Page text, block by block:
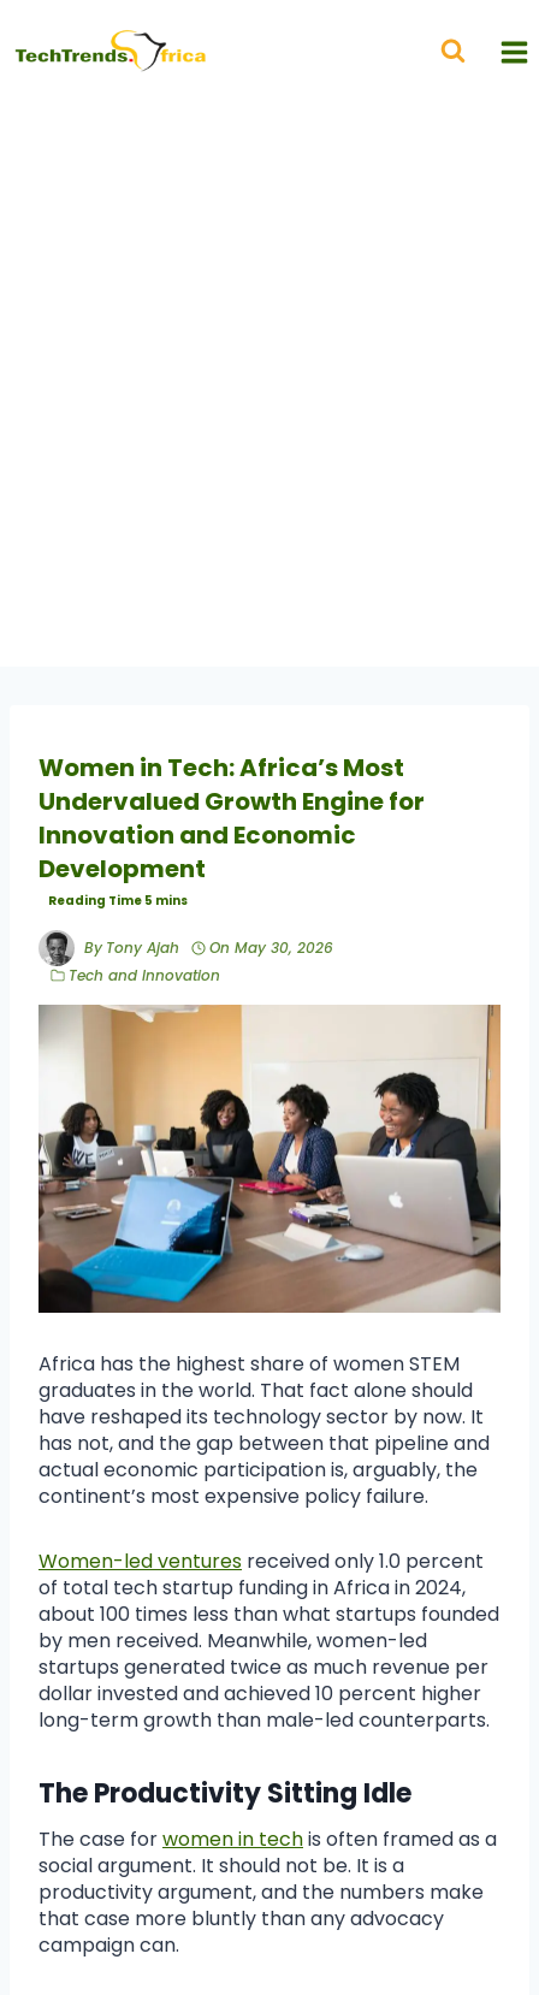
Women in Tech: Africa’s Most
Undervalued Growth Engine for
Innovation and Economic
Development
By Tony Ajah On May 30, 2026
Tech and Innovation
Africa has the highest share of women STEM
graduates in the world. That fact alone should
have reshaped its technology sector by now. It
has not, and the gap between that pipeline and
actual economic participation is, arguably, the
continent’s most expensive policy failure.
Women-led ventures received only 1.0 percent
of total tech startup funding in Africa in 2024,
about 100 times less than what startups founded
by men received. Meanwhile, women-led
startups generated twice as much revenue per
dollar invested and achieved 10 percent higher
long-term growth than male-led counterparts.
The Productivity Sitting Idle
The case forwomen in techis often framed as a
social argument. It should not be. It is a
productivity argument, and the numbers make
that case more bluntly than any advocacy
campaign can.